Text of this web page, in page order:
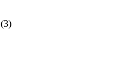
(3)